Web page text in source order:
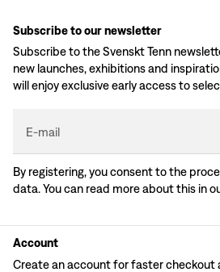
Subscribe to our newsletter
Subscribe to the Svenskt Tenn
new launches, exhibitions and
will enjoy exclusive early access to
E-mail
By registering, you consent to the
data. You can read more about this in
Account
Create an account for faster checkout